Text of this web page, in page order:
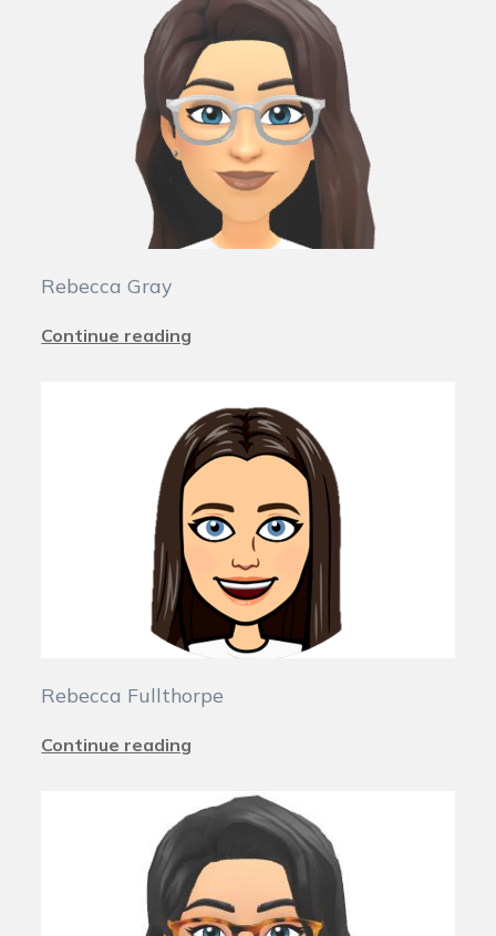
Rebecca Gray
Continue reading
Rebecca Fullthorpe
Continue reading